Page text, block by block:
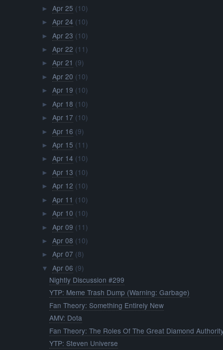
► Apr 25 (10)
► Apr 24 (10)
► Apr 23 (10)
► Apr 22 (11)
► Apr 21 (9)
► Apr 20 (10)
► Apr 19 (10)
► Apr 18 (10)
► Apr 17 (10)
► Apr 16 (9)
► Apr 15 (11)
► Apr 14 (10)
► Apr 13 (10)
► Apr 12 (10)
► Apr 11 (10)
► Apr 10 (10)
► Apr 09 (11)
► Apr 08 (10)
► Apr 07 (8)
▼ Apr 06 (9)
Nightly Discussion #299
YTP: Meme Trash Dump (Warning: Garbage)
Fan Theory: Something Entirely New
AMV: Dota
Fan Theory: The Roles Of The Great Diamond
YTP: Steven Universe